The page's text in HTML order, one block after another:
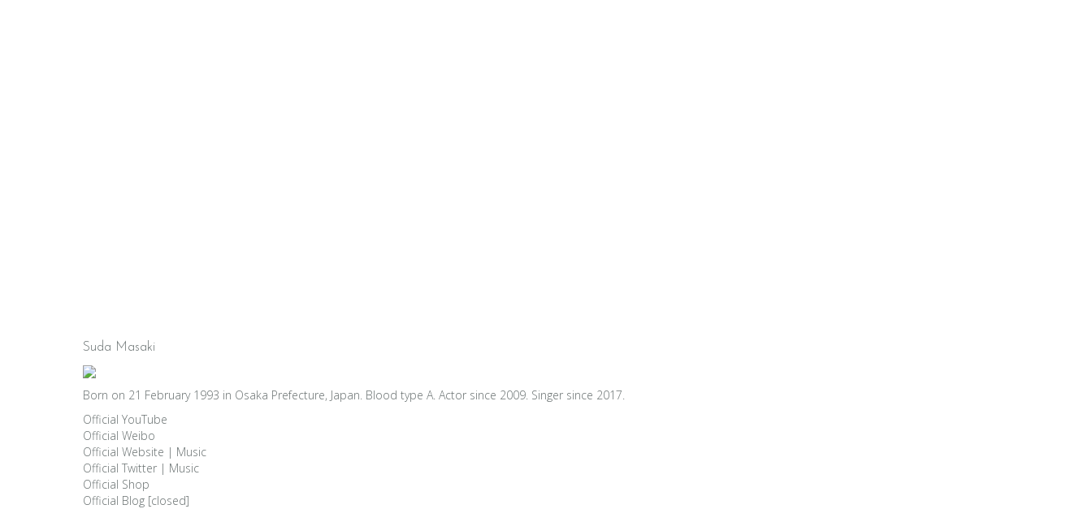
Suda Masaki
Born on 21 February 1993 in Osaka Prefecture, Japan. Blood type A. Actor since 2009. Singer since 2017.
Official YouTube
Official Weibo
Official Website | Music
Official Twitter | Music
Official Shop
Official Blog [closed]